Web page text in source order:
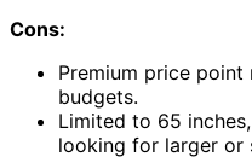
Cons:
Premium price
budgets.
Limited to 65
looking for larger or